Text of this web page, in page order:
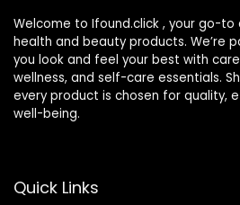
Welcome to Ifound.click , your go-
health and beauty products. We’re
you look and feel your best with
wellness, and self-care essentials.
every product is chosen for quality,
well-being.
Quick Links